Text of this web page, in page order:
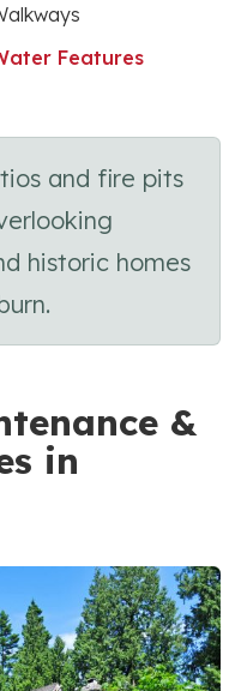
Features
and fire pits
historic homes
&
in